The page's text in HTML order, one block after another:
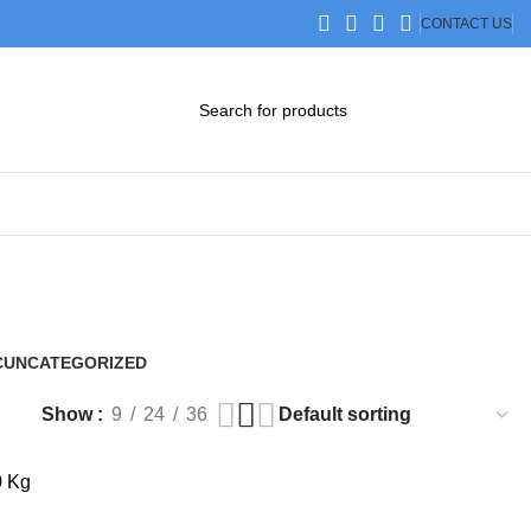
CONTACT US
UNCATEGORIZED
Show 9 24 36